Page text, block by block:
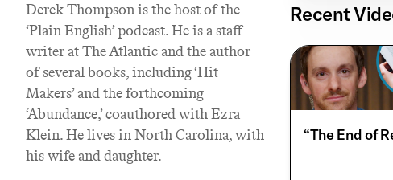
Derek Thompson is the host of the
‘Plain English’ podcast. He is a staff
writer at The Atlantic and the author
of several books, including ‘Hit
Makers’ and the forthcoming
‘Abundance,’ coauthored with Ezra
Klein. He lives in North Carolina, with
his wife and daughter.
Recent
“The End of